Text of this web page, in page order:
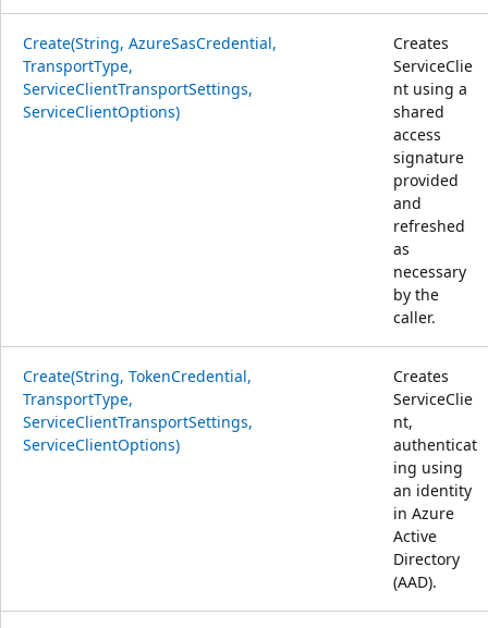
Create(String, AzureSasCredential,
TransportType,
ServiceClientTransportSettings,
ServiceClientOptions)
Creates
ServiceClie
nt using a
shared
access
signature
provided
and
refreshed
as
necessary
by the
caller.
Create(String, TokenCredential,
TransportType,
ServiceClientTransportSettings,
ServiceClientOptions)
Creates
ServiceClie
nt,
authenticat
ing using
an identity
in Azure
Active
Directory
(AAD).